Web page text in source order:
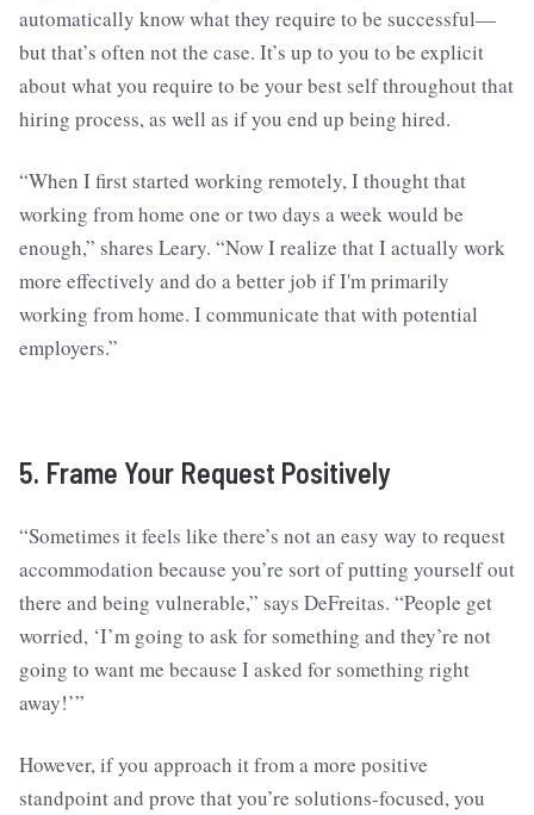
automatically know what they require to be successful—
but that’s often not the case. It’s up to you to be explicit
about what you require to be your best self throughout that
hiring process, as well as if you end up being hired.
“When I first started working remotely, I thought that
working from home one or two days a week would be
enough,” shares Leary. “Now I realize that I actually work
more effectively and do a better job if I'm primarily
working from home. I communicate that with potential
employers.”
5. Frame Your Request Positively
“Sometimes it feels like there’s not an easy way to request
accommodation because you’re sort of putting yourself out
there and being vulnerable,” says DeFreitas. “People get
worried, ‘I’m going to ask for something and they’re not
going to want me because I asked for something right
away!’”
However, if you approach it from a more positive
standpoint and prove that you’re solutions-focused, you